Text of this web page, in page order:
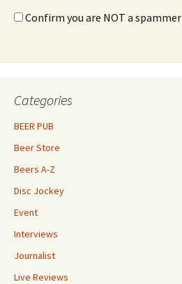
Confirm you are NOT a spammer
Categories
BEER PUB
Beer Store
Beers A-Z
Disc Jockey
Event
Interviews
Journalist
Live Reviews